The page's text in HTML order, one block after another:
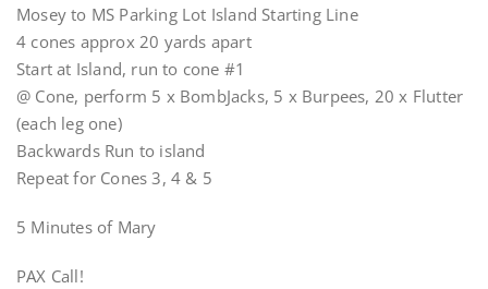
Mosey to MS Parking Lot Island Starting Line
4 cones approx 20 yards apart
Start at Island, run to cone #1
@ Cone, perform 5 x BombJacks, 5 x Burpees, 20 x Flutter
(each leg one)
Backwards Run to island
Repeat for Cones 3, 4 & 5
5 Minutes of Mary
PAX Call!